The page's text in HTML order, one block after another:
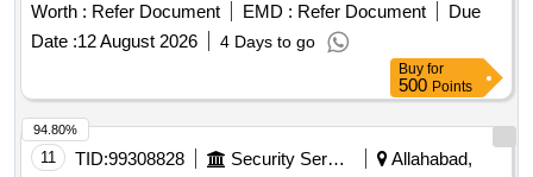
Worth : Refer Document EMD : Refer Document
Due
Date :12 August 2026 4 Days to go
Buy for
500 Points
11 TID:99308828 Security Services
Allahabad,
94.80%